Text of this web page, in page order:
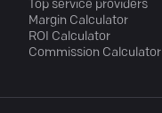
Top service providers
Margin Calculator
ROI Calculator
Commission Calculator